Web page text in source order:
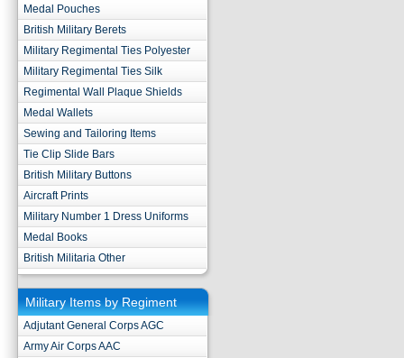
Medal Pouches
British Military Berets
Military Regimental Ties Polyester
Military Regimental Ties Silk
Regimental Wall Plaque Shields
Medal Wallets
Sewing and Tailoring Items
Tie Clip Slide Bars
British Military Buttons
Aircraft Prints
Military Number 1 Dress Uniforms
Medal Books
British Militaria Other
Military Items by Regiment
Adjutant General Corps AGC
Army Air Corps AAC